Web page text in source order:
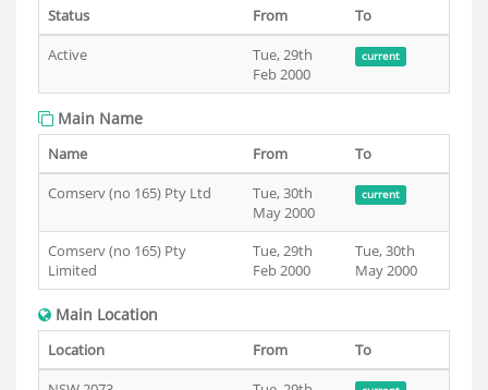
Status From
To
Active
Tue, 29th
Feb 2000
current
Main Name
Name From
To
Comserv (no 165) Pty Ltd
Tue, 30th
May 2000
current
Comserv (no 165) Pty
Limited
Tue, 29th
Feb 2000
Tue, 30th
May 2000
Main Location
Location From
To